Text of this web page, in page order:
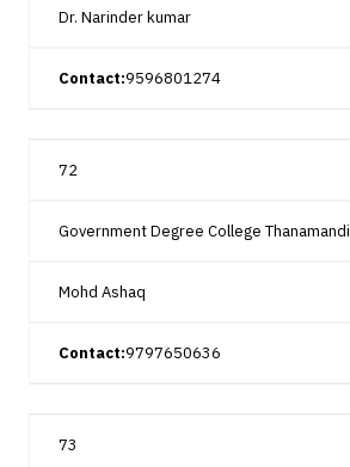
Dr. Narinder kumar
Contact:9596801274
72
Government Degree College Thanamandi
Mohd Ashaq
Contact:9797650636
73